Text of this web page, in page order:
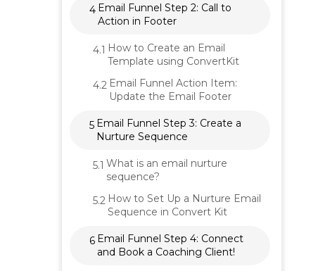
4 Email Funnel Step 2: Call to
Action in Footer
4.1 How to Create an Email
Template using ConvertKit
4.2 Email Funnel Action Item:
Update the Email Footer
5 Email Funnel Step 3: Create a
Nurture Sequence
5.1 What is an email nurture
sequence?
5.2 How to Set Up a Nurture Email
Sequence in Convert Kit
6 Email Funnel Step 4: Connect
and Book a Coaching Client!